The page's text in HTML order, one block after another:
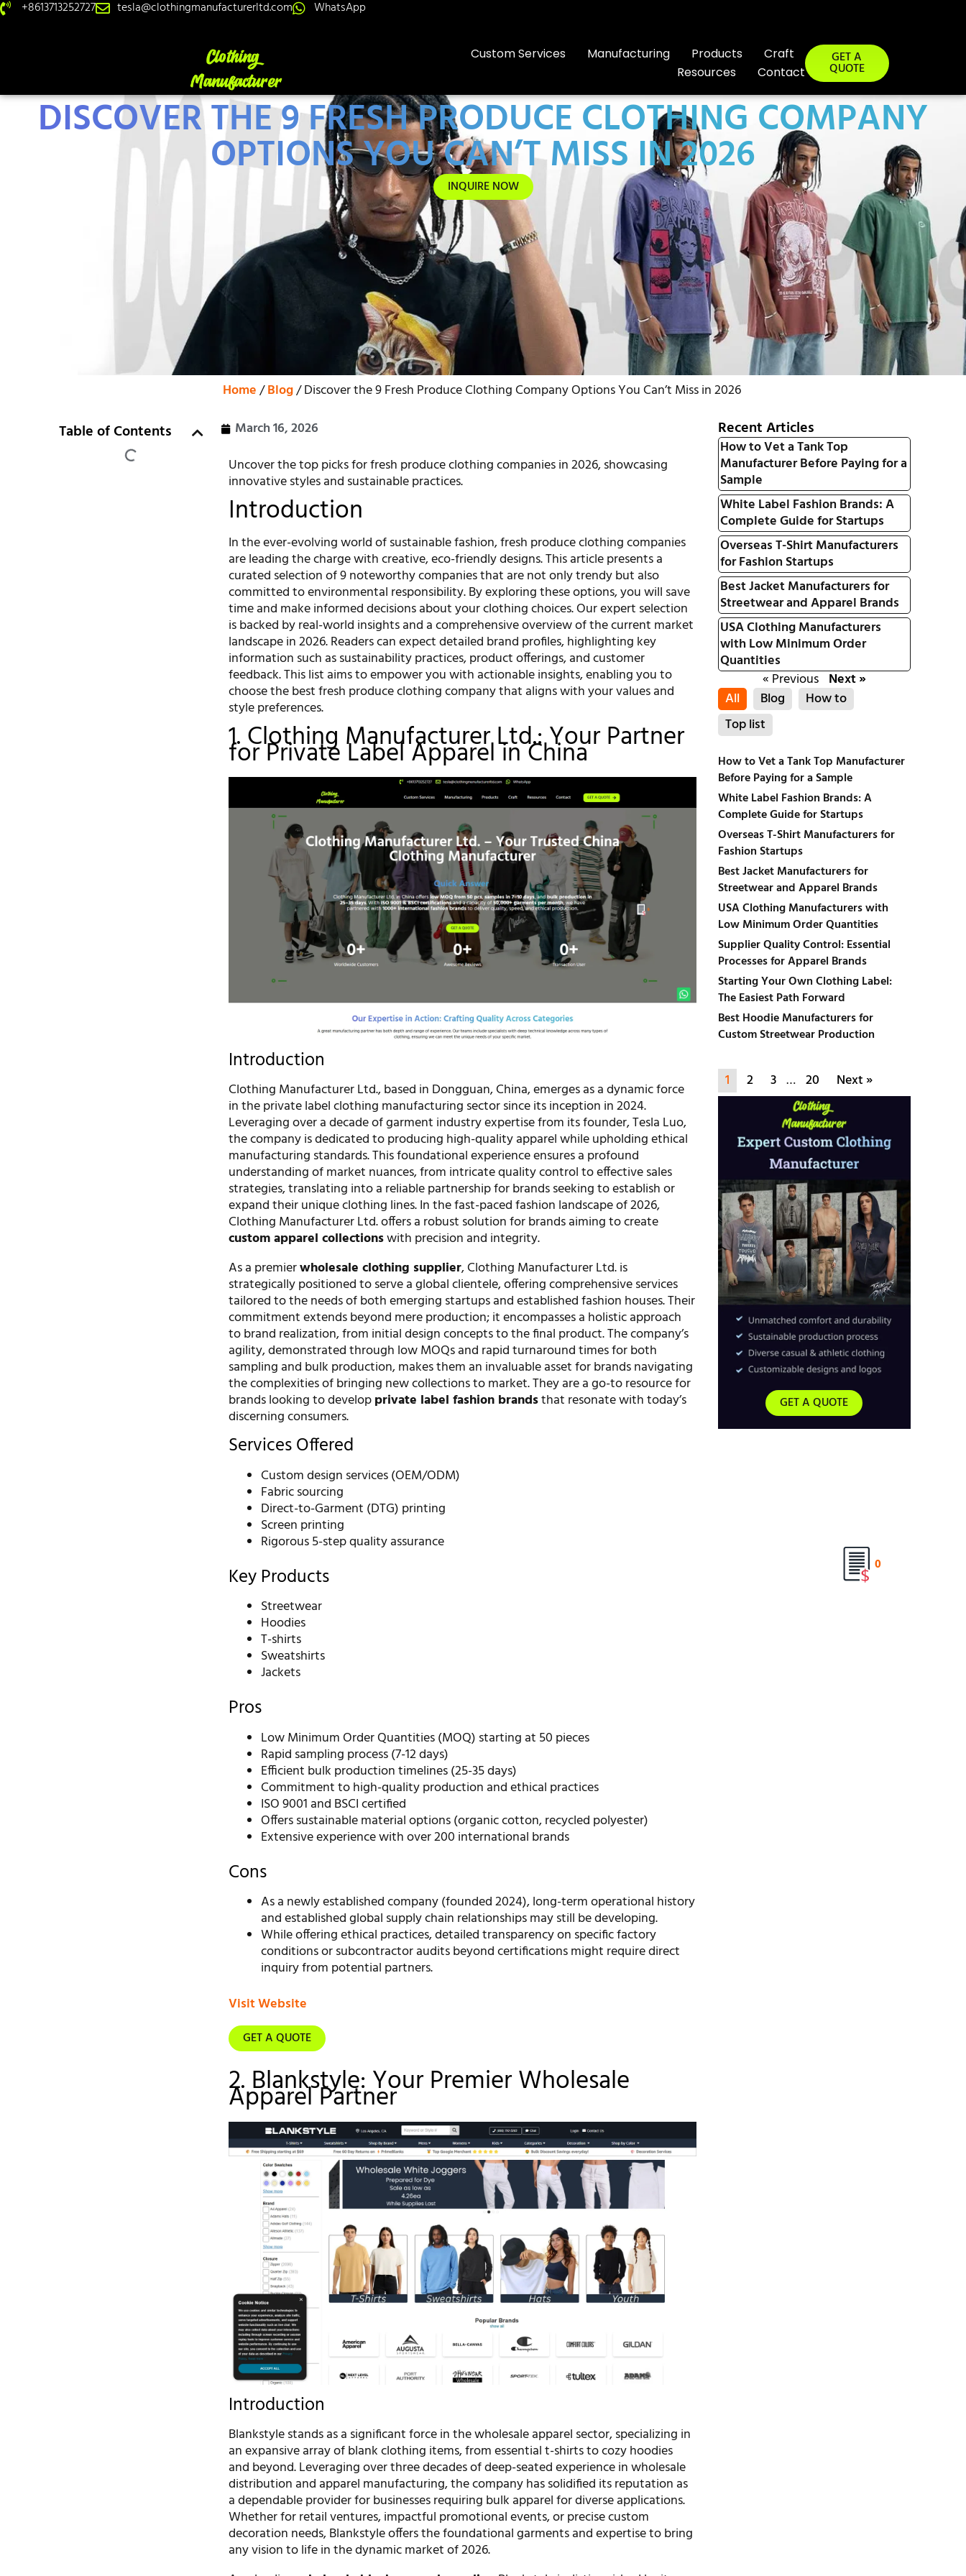
+8613713252727 tesla@clothingmanufacturerltd.com WhatsApp
Custom Services Manufacturing Products
Craft
Resources
Contact
GET A
QUOTE
DISCOVER THE 9 FRESH PRODUCE CLOTHING COMPANY
OPTIONS YOU CAN’T MISS IN 2026
INQUIRE NOW
Home/Blog/ Discover the 9 Fresh Produce Clothing Company Options You Can’t Miss in 2026
Table of Contents
March 16, 2026
Uncover the top picks for fresh produce clothing companies in 2026, showcasing
innovative styles and sustainable practices.
Introduction
In the ever-evolving world of sustainable fashion, fresh produce clothing companies
are leading the charge with creative, eco-friendly designs. This article presents a
curated selection of 9 noteworthy companies that are not only trendy but also
committed to environmental responsibility. By exploring these options, you will save
time and make informed decisions about your clothing choices. Our expert selection
is backed by real-world insights and a comprehensive overview of the current market
landscape in 2026. Readers can expect detailed brand profiles, highlighting key
information such as sustainability practices, product offerings, and customer
feedback. This list aims to empower you with actionable insights, enabling you to
choose the best fresh produce clothing company that aligns with your values and
style preferences.
1. Clothing Manufacturer Ltd.: Your Partner
for Private Label Apparel in China
Introduction
Clothing Manufacturer Ltd., based in Dongguan, China, emerges as a dynamic force
in the private label clothing manufacturing sector since its inception in 2024.
Leveraging over a decade of garment industry expertise from its founder, Tesla Luo,
the company is dedicated to producing high-quality apparel while upholding ethical
manufacturing standards. This foundational experience ensures a profound
understanding of market nuances, from intricate quality control to effective sales
strategies, translating into a reliable partnership for brands seeking to establish or
expand their unique clothing lines. In the fast-paced fashion landscape of 2026,
Clothing Manufacturer Ltd. offers a robust solution for brands aiming to create
custom apparel collectionswith precision and integrity.
As a premierwholesale clothing supplier, Clothing Manufacturer Ltd. is
strategically positioned to serve a global clientele, offering comprehensive services
tailored to the needs of both emerging startups and established fashion houses. Their
commitment extends beyond mere production; it encompasses a holistic approach
to brand realization, from initial design concepts to the final product. The company’s
agility, demonstrated through low MOQs and rapid turnaround times for both
sampling and bulk production, makes them an invaluable asset for brands navigating
the complexities of bringing new collections to market. They are a go-to resource for
brands looking to developprivate label fashion brandsthat resonate with today’s
discerning consumers.
Services Offered
Custom design services (OEM/ODM)
Fabric sourcing
Direct-to-Garment (DTG) printing
Screen printing
Rigorous 5-step quality assurance
Key Products
Streetwear
Hoodies
T-shirts
Sweatshirts
Jackets
Pros
Low Minimum Order Quantities (MOQ) starting at 50 pieces
Rapid sampling process (7-12 days)
Efficient bulk production timelines (25-35 days)
Commitment to high-quality production and ethical practices
ISO 9001 and BSCI certified
Offers sustainable material options (organic cotton, recycled polyester)
Extensive experience with over 200 international brands
Cons
As a newly established company (founded 2024), long-term operational history
and established global supply chain relationships may still be developing.
While offering ethical practices, detailed transparency on specific factory
conditions or subcontractor audits beyond certifications might require direct
inquiry from potential partners.
Visit Website
GET A QUOTE
2. Blankstyle: Your Premier Wholesale
Apparel Partner
Introduction
Blankstyle stands as a significant force in the wholesale apparel sector, specializing in
an expansive array of blank clothing items, from essential t-shirts to cozy hoodies
and beyond. Leveraging over three decades of deep-seated experience in wholesale
distribution and apparel manufacturing, the company has solidified its reputation as
a dependable provider for businesses requiring bulk apparel for diverse applications.
Whether for retail ventures, impactful promotional events, or precise custom
decoration needs, Blankstyle offers the foundational garments and expertise to bring
any vision to life in the dynamic market of 2026.
Recent Articles
How to Vet a Tank Top
Manufacturer Before Paying for a
Sample
White Label Fashion Brands: A
Complete Guide for Startups
Overseas T-Shirt Manufacturers
for Fashion Startups
Best Jacket Manufacturers for
Streetwear and Apparel Brands
USA Clothing Manufacturers
with Low Minimum Order
Quantities
« Previous Next »
All
Blog
How to
Top list
How to Vet a Tank Top Manufacturer
Before Paying for a Sample
White Label Fashion Brands: A
Complete Guide for Startups
Overseas T-Shirt Manufacturers for
Fashion Startups
Best Jacket Manufacturers for
Streetwear and Apparel Brands
USA Clothing Manufacturers with
Low Minimum Order Quantities
Supplier Quality Control: Essential
Processes for Apparel Brands
Starting Your Own Clothing Label:
The Easiest Path Forward
Best Hoodie Manufacturers for
Custom Streetwear Production
1 2 3 … 20 Next »
GET A QUOTE
0